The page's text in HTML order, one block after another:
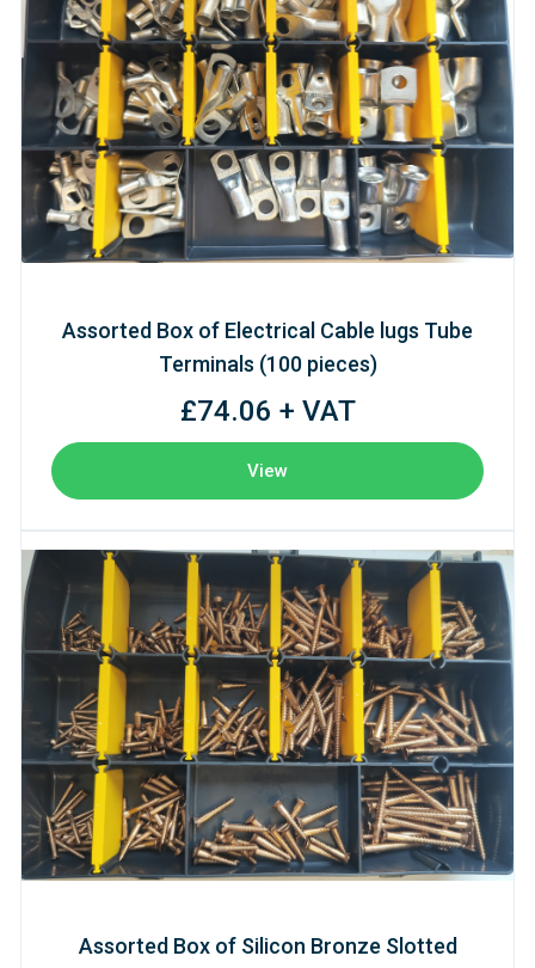
Assorted Box of Electrical Cable lugs Tube
Terminals (100 pieces)
£74.06 + VAT
View
Assorted Box of Silicon Bronze Slotted